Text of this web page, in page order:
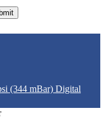
(344 mBar) Digital